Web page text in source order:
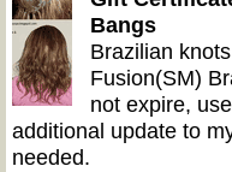
Bangs
Brazilian
Fusion(SM)
not expire,
additional update to
needed.